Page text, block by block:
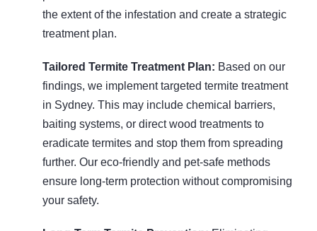
the extent of the infestation and create a strategic
treatment plan.
Tailored Termite Treatment Plan: Based on our
findings, we implement targeted termite treatment
in Sydney. This may include chemical barriers,
baiting systems, or direct wood treatments to
eradicate termites and stop them from spreading
further. Our eco-friendly and pet-safe methods
ensure long-term protection without compromising
your safety.